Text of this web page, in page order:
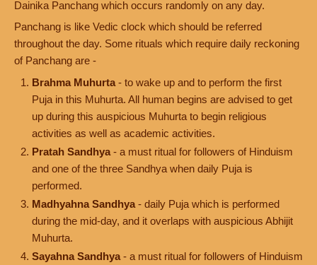
Dainika Panchang which occurs randomly on any day.
Panchang is like Vedic clock which should be referred
throughout the day. Some rituals which require daily reckoning
of Panchang are -
Brahma Muhurta - to wake up and to perform the first
Puja in this Muhurta. All human begins are advised to get
up during this auspicious Muhurta to begin religious
activities as well as academic activities.
Pratah Sandhya - a must ritual for followers of Hinduism
and one of the three Sandhya when daily Puja is
performed.
Madhyahna Sandhya - daily Puja which is performed
during the mid-day, and it overlaps with auspicious Abhijit
Muhurta.
Sayahna Sandhya - a must ritual for followers of Hinduism